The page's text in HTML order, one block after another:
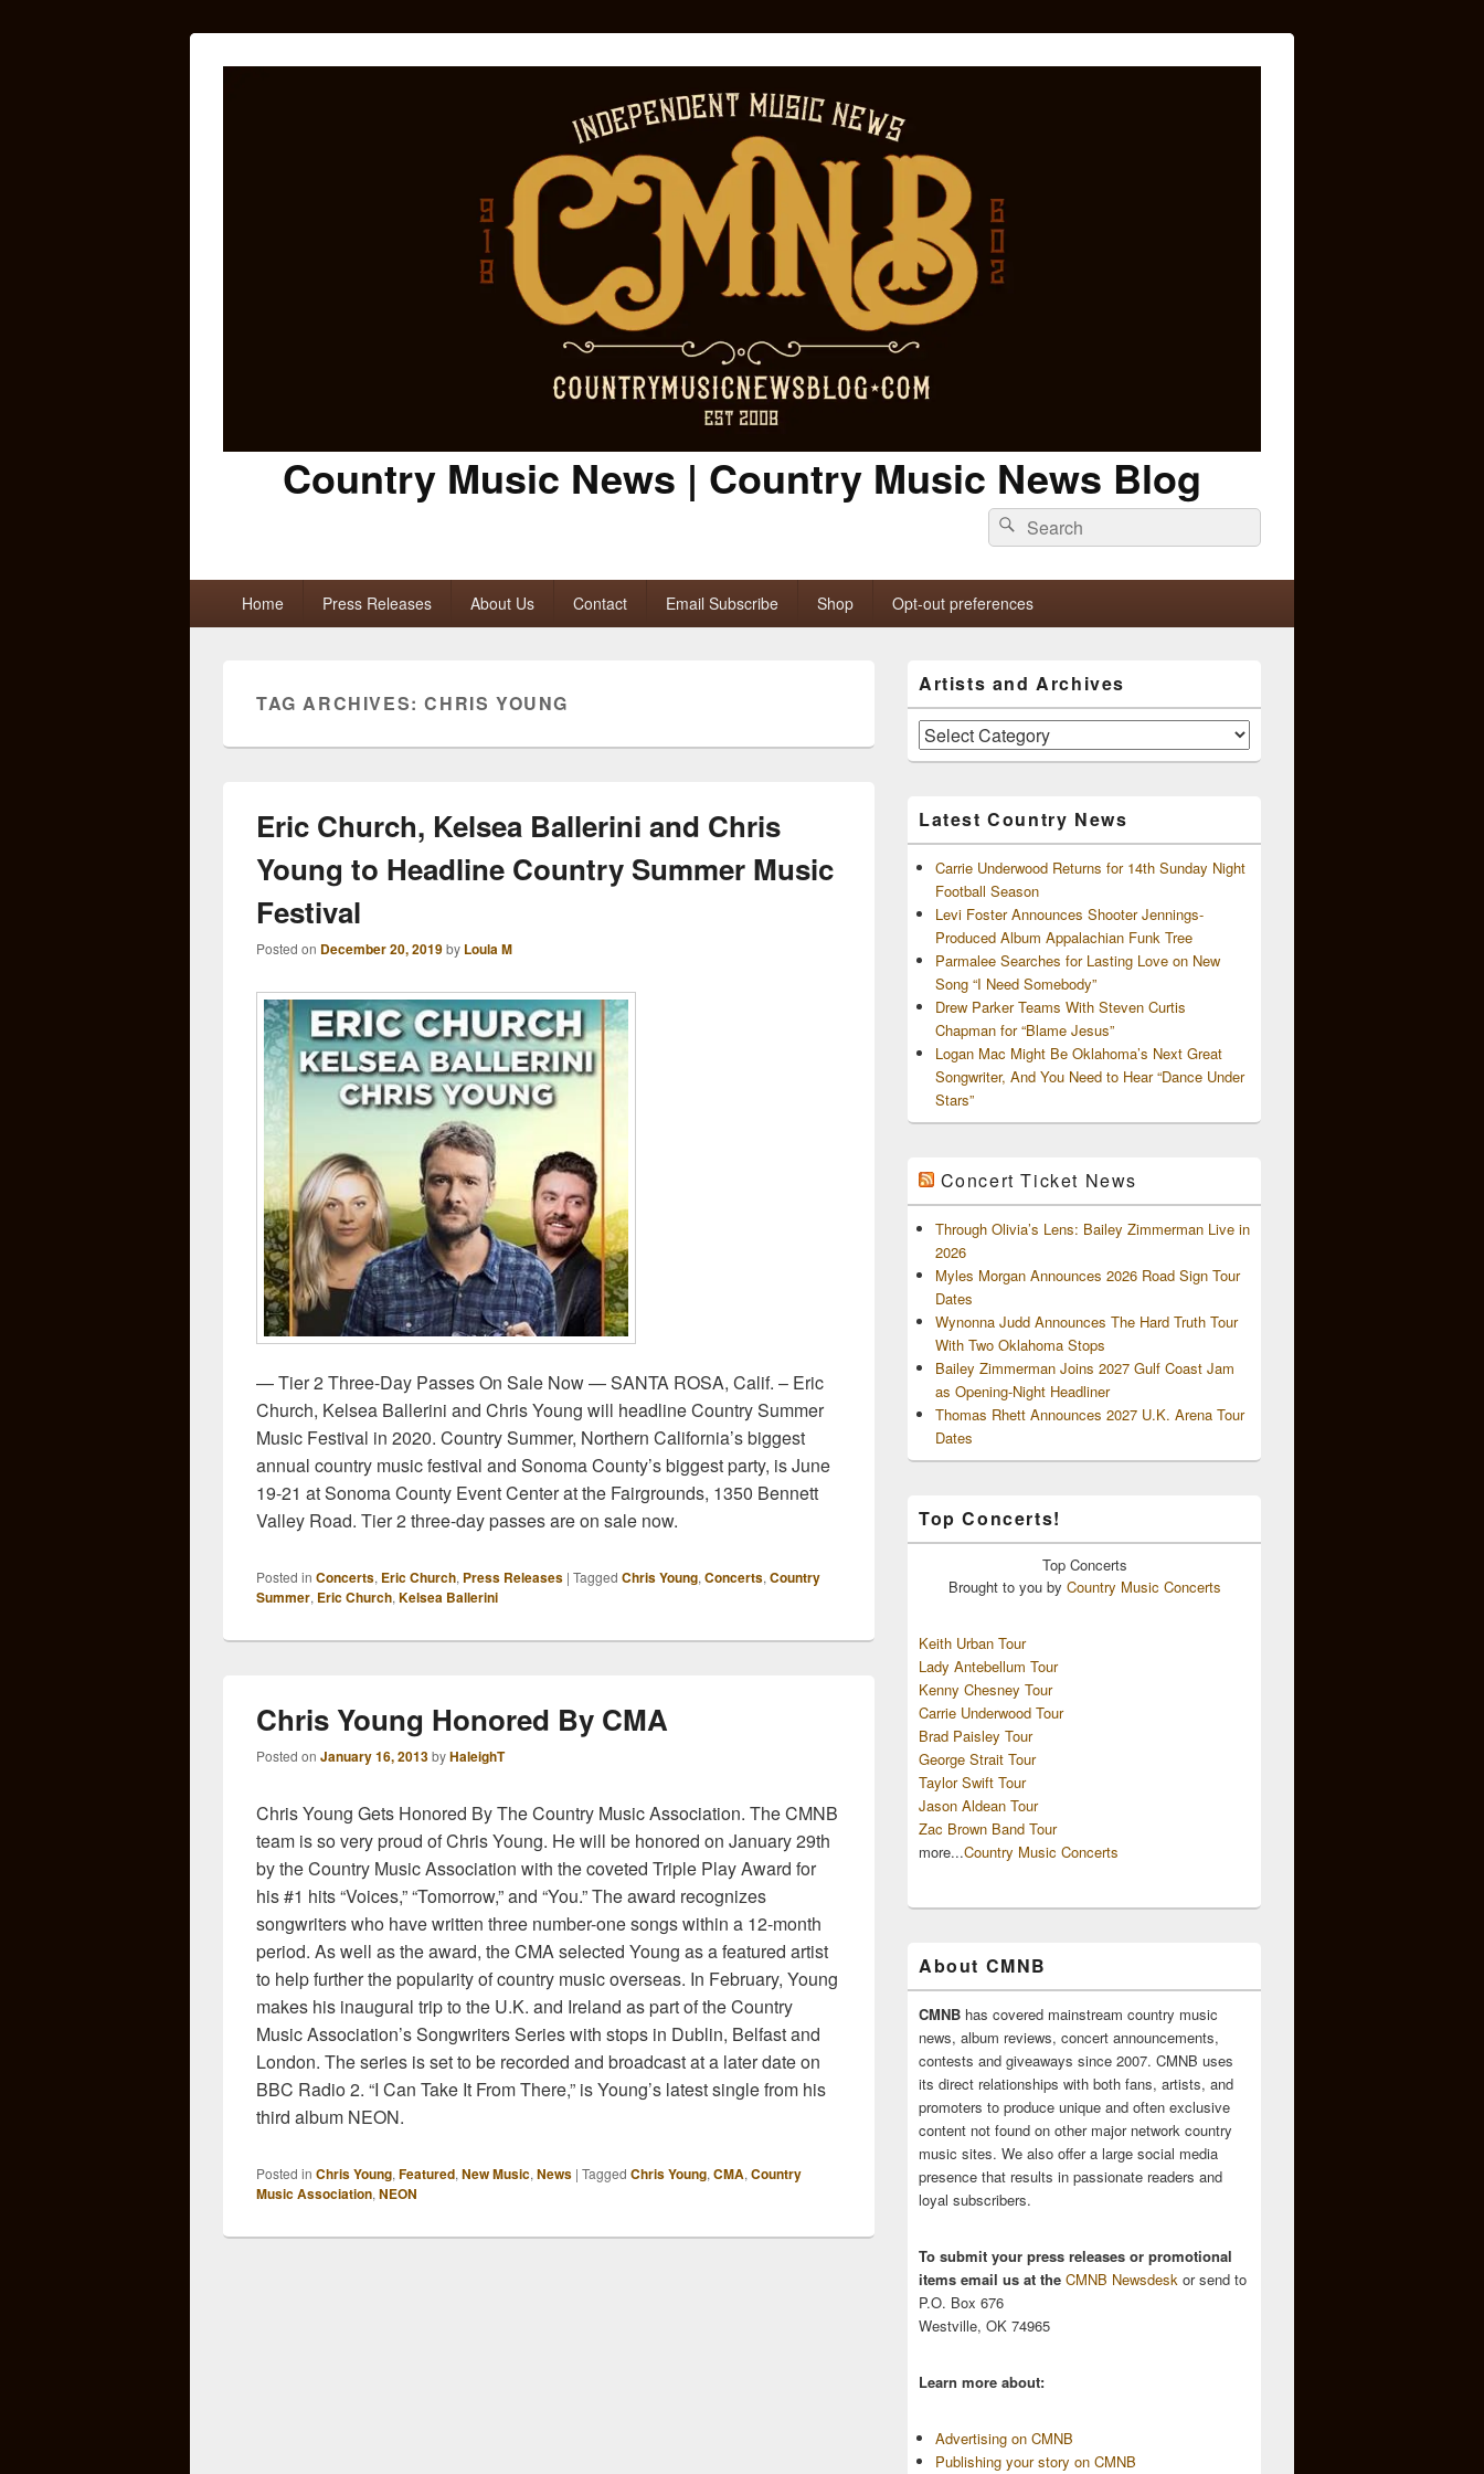
Country Music News | Country Music News Blog
Search
for:
Search
Home Press Releases About Us Contact Email Subscribe Shop Opt-out preferences
TAG ARCHIVES:CHRIS YOUNG
Eric Church, Kelsea Ballerini and Chris
Young to Headline Country Summer Music
Festival
Posted on December 20, 2019by Loula M
— Tier 2 Three-Day Passes On Sale Now — SANTA ROSA, Calif. – Eric
Church, Kelsea Ballerini and Chris Young will headline Country Summer
Music Festival in 2020. Country Summer, Northern California’s biggest
annual country music festival and Sonoma County’s biggest party, is June
19-21 at Sonoma County Event Center at the Fairgrounds, 1350 Bennett
Valley Road. Tier 2 three-day passes are on sale now.
Posted in Concerts, Eric Church, Press Releases | Tagged Chris Young, Concerts, Country
Summer, Eric Church, Kelsea Ballerini
Chris Young Honored By CMA
Posted on January 16, 2013byHaleighT
Chris Young Gets Honored By The Country Music Association. The CMNB
team is so very proud of Chris Young. He will be honored on January 29th
by the Country Music Association with the coveted Triple Play Award for
his #1 hits “Voices,” “Tomorrow,” and “You.” The award recognizes
songwriters who have written three number-one songs within a 12-month
period. As well as the award, the CMA selected Young as a featured artist
to help further the popularity of country music overseas. In February, Young
makes his inaugural trip to the U.K. and Ireland as part of the Country
Music Association’s Songwriters Series with stops in Dublin, Belfast and
London. The series is set to be recorded and broadcast at a later date on
BBC Radio 2. “I Can Take It From There,” is Young’s latest single from his
third album NEON.
Posted in Chris Young, Featured, New Music, News | Tagged Chris Young, CMA, Country
Music Association, NEON
Sidebar
Widget
Area
Artists and Archives
Artists
and
Latest Country News
Carrie Underwood Returns for 14th Sunday Night
Football Season
Levi Foster Announces Shooter Jennings-
Produced Album Appalachian Funk Tree
Parmalee Searches for Lasting Love on New
Song “I Need Somebody”
Drew Parker Teams With Steven Curtis
Chapman for “Blame Jesus”
Logan Mac Might Be Oklahoma’s Next Great
Songwriter, And You Need to Hear “Dance Under
Stars”
Concert Ticket News
Through Olivia’s Lens: Bailey Zimmerman Live in
2026
Myles Morgan Announces 2026 Road Sign Tour
Dates
Wynonna Judd Announces The Hard Truth Tour
With Two Oklahoma Stops
Bailey Zimmerman Joins 2027 Gulf Coast Jam
as Opening-Night Headliner
Thomas Rhett Announces 2027 U.K. Arena Tour
Dates
Top Concerts!
Top Concerts
Brought to you by Country Music Concerts
Keith Urban Tour
Lady Antebellum Tour
Kenny Chesney Tour
Carrie Underwood Tour
Brad Paisley Tour
George Strait Tour
Taylor Swift Tour
Jason Aldean Tour
Zac Brown Band Tour
more...Country Music Concerts
About CMNB
CMNB has covered mainstream country music
news, album reviews, concert announcements,
contests and giveaways since 2007. CMNB uses
its direct relationships with both fans, artists, and
promoters to produce unique and often exclusive
content not found on other major network country
music sites. We also offer a large social media
presence that results in passionate readers and
loyal subscribers.
To submit your press releases or promotional
items email us at the CMNB Newsdesk or send to
P.O. Box 676
Westville, OK 74965
Learn more about:
Advertising on CMNB
Publishing your story on CMNB